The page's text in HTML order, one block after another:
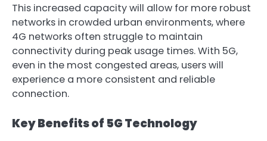
This increased capacity will allow for more robust
networks in crowded urban environments, where
4G networks often struggle to maintain
connectivity during peak usage times. With 5G,
even in the most congested areas, users will
experience a more consistent and reliable
connection.
Key Benefits of 5G Technology